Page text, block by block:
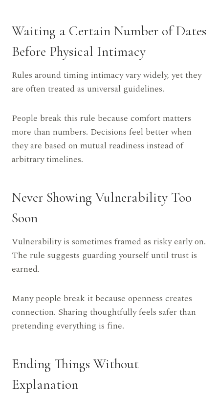
Waiting a Certain Number of Dates
Before Physical Intimacy
Rules around timing intimacy vary widely, yet they
are often treated as universal guidelines.
People break this rule because comfort matters
more than numbers. Decisions feel better when
they are based on mutual readiness instead of
arbitrary timelines.
Never Showing Vulnerability Too
Soon
Vulnerability is sometimes framed as risky early on.
The rule suggests guarding yourself until trust is
earned.
Many people break it because openness creates
connection. Sharing thoughtfully feels safer than
pretending everything is fine.
Ending Things Without
Explanation